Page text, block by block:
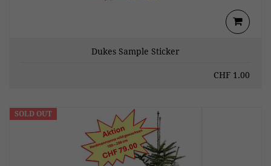
Dukes Sample Sticker
CHF 1.00
SOLD OUT